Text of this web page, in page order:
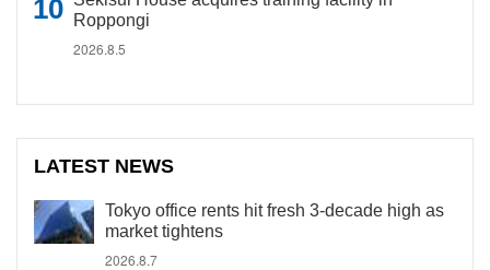
Roppongi
2026.8.5
LATEST NEWS
Tokyo office rents hit fresh 3-decade high as
market tightens
2026.8.7